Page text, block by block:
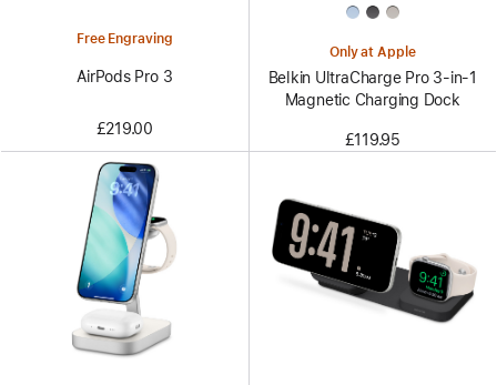
Free Engraving
AirPods Pro 3
£219.00
Only at Apple
Belkin UltraCharge Pro 3-in-1
Magnetic Charging Dock
£119.95